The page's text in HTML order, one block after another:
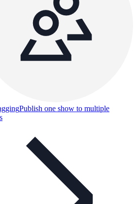
Publish one show to multiple